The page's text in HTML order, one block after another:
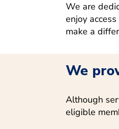
We are
enjoy
make a
We
Although
eligible